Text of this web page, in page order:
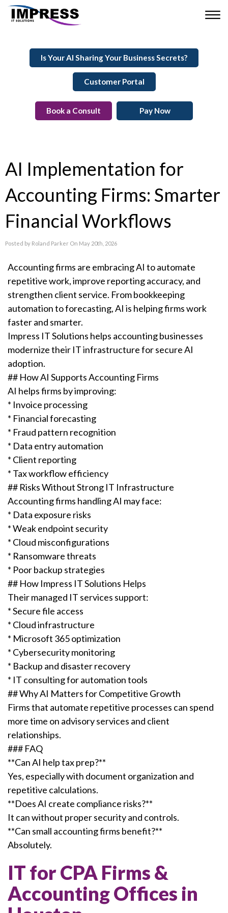
Is Your AI Sharing Your Business Secrets?
Customer Portal
Book a Consult Pay Now
AI Implementation for
Accounting Firms: Smarter
Financial Workflows
Posted by Roland Parker On May 20th, 2026
Accounting firms are embracing AI to automate
repetitive work, improve reporting accuracy, and
strengthen client service. From bookkeeping
automation to forecasting, AI is helping firms work
faster and smarter.
Impress IT Solutions helps accounting businesses
modernize their IT infrastructure for secure AI
adoption.
## How AI Supports Accounting Firms
AI helps firms by improving:
* Invoice processing
* Financial forecasting
* Fraud pattern recognition
* Data entry automation
* Client reporting
* Tax workflow efficiency
## Risks Without Strong IT Infrastructure
Accounting firms handling AI may face:
* Data exposure risks
* Weak endpoint security
* Cloud misconfigurations
* Ransomware threats
* Poor backup strategies
## How Impress IT Solutions Helps
Their managed IT services support:
* Secure file access
* Cloud infrastructure
* Microsoft 365 optimization
* Cybersecurity monitoring
* Backup and disaster recovery
* IT consulting for automation tools
## Why AI Matters for Competitive Growth
Firms that automate repetitive processes can spend
more time on advisory services and client
relationships.
### FAQ
**Can AI help tax prep?**
Yes, especially with document organization and
repetitive calculations.
**Does AI create compliance risks?**
It can without proper security and controls.
**Can small accounting firms benefit?**
Absolutely.
IT for CPA Firms &
Accounting Offices in